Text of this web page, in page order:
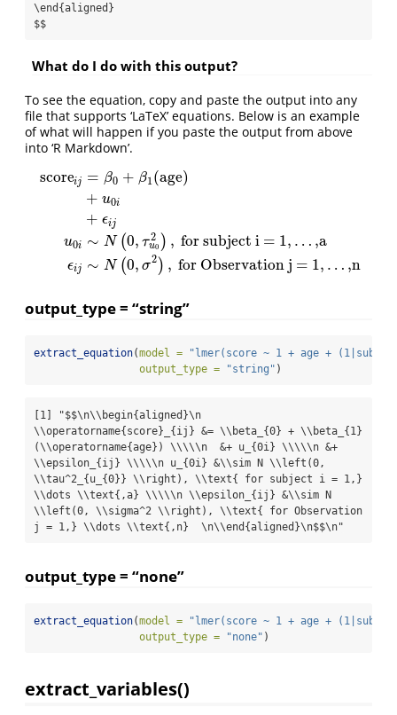
\end{aligned}
$$
What do I do with this output?
To see the equation, copy and paste the output into any
file that supports ‘LaTeX’ equations. Below is an example
of what will happen if you paste the output from above
into ‘R Markdown’.
scoreij
u0i
ϵij
= β0 + β1 (age)
+ u0i
+ ϵij
∼ N (0, τ2
u0 ) , for subject i = 1, … ,a
∼ N (0, σ2 ) , for Observation j = 1, … ,n
β0 +β1
output_type = “string”
extract_equation(model =
"lmer(score ~ 1 + age +
output_type =
"string" )
[1] "$$\n\\begin{aligned}\n
\\operatorname{score}_{ij} &= \\beta_{0} + \\beta_{1}
(\\operatorname{age}) \\\\\n  &+ u_{0i} \\\\\n &+
\\epsilon_{ij} \\\\\n u_{0i} &\\sim N \\left(0,
\\tau^2_{u_{0}} \\right), \\text{ for subject i = 1,}
\\dots \\text{,a} \\\\\n \\epsilon_{ij} &\\sim N
\\left(0, \\sigma^2 \\right), \\text{ for Observation
j = 1,} \\dots \\text{,n}  \n\\end{aligned}\n$$\n"
output_type = “none”
extract_equation(model =
"lmer(score ~ 1 + age +
output_type =
"none" )
extract_variables()